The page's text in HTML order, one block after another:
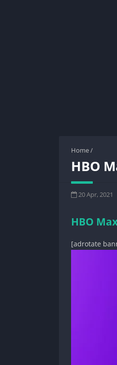
Home/
HBO
20 Apr, 2021
HBO
[adrotate